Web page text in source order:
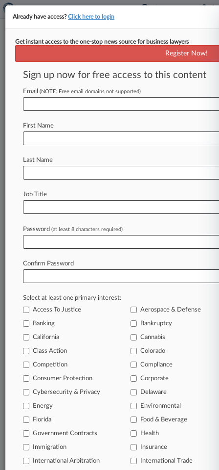
November 04, 2011
Miller et al v. Volkswagen of America,
Track this case
Case Number:
Court:
Nature of Suit:
Judge:
Firms
Companies
Consumer Goods
Major
View recent docket activity
Reflects complaints, answers, motions, orders and trial notes entered
Additional or older documents may be available in Pacer.
Parties
Stay ahead of the curve
In the legal profession, information is the key to
success. You have to know what’s happening with
Law360 provides the intelligence you need to remain
an expert and beat the competition.
Already have access?Click here to login
Get instant access to the one-stop news source for business lawyers
Register Now!
Sign up now for free access to this content
Email (NOTE: Free email domains not supported)
First Name
Last Name
Job Title
Password (at least 8 characters required)
Confirm Password
Select at least one primary interest:
Access To Justice
Aerospace & Defense
Banking Bankruptcy
California Cannabis
Class Action Colorado
Competition Compliance
Consumer Protection Corporate
Cybersecurity & Privacy Delaware
Energy Environmental
Florida Food & Beverage
Government Contracts Health
Immigration Insurance
International Arbitration International Trade